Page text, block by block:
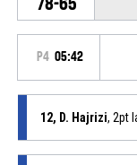
P4 05:42
12, D. Hajrizi, 2pt